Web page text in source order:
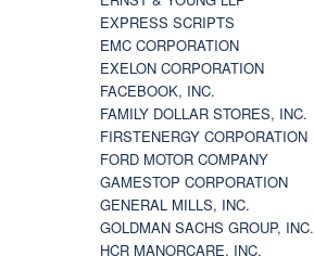
EXPRESS SCRIPTS
EMC CORPORATION
EXELON CORPORATION
FACEBOOK, INC.
FAMILY DOLLAR STORES, INC.
FIRSTENERGY CORPORATION
FORD MOTOR COMPANY
GAMESTOP CORPORATION
GENERAL MILLS, INC.
GOLDMAN SACHS GROUP, INC.
HCR MANORCARE, INC.